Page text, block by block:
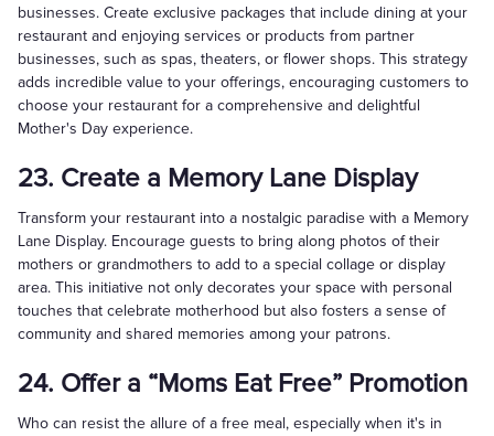
businesses. Create exclusive packages that include dining at your
restaurant and enjoying services or products from partner
businesses, such as spas, theaters, or flower shops. This strategy
adds incredible value to your offerings, encouraging customers to
choose your restaurant for a comprehensive and delightful
Mother's Day experience.
23. Create a Memory Lane Display
Transform your restaurant into a nostalgic paradise with a Memory
Lane Display. Encourage guests to bring along photos of their
mothers or grandmothers to add to a special collage or display
area. This initiative not only decorates your space with personal
touches that celebrate motherhood but also fosters a sense of
community and shared memories among your patrons.
24. Offer a “Moms Eat Free” Promotion
Who can resist the allure of a free meal, especially when it's in